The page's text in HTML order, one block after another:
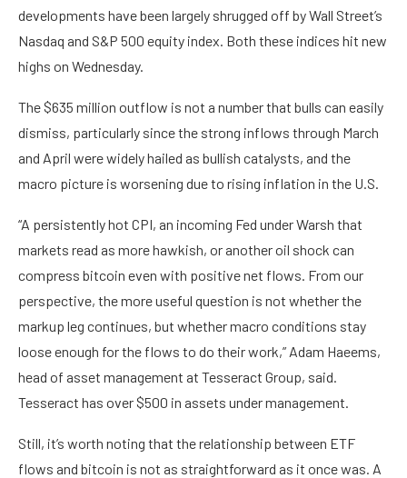
developments have been largely shrugged off by Wall Street’s
Nasdaq and S&P 500 equity index. Both these indices hit new
highs on Wednesday.
The $635 million outflow is not a number that bulls can easily
dismiss, particularly since the strong inflows through March
and April were widely hailed as bullish catalysts, and the
macro picture is worsening due to rising inflation in the U.S.
“A persistently hot CPI, an incoming Fed under Warsh that
markets read as more hawkish, or another oil shock can
compress bitcoin even with positive net flows. From our
perspective, the more useful question is not whether the
markup leg continues, but whether macro conditions stay
loose enough for the flows to do their work,” Adam Haeems,
head of asset management at Tesseract Group, said.
Tesseract has over $500 in assets under management.
Still, it’s worth noting that the relationship between ETF
flows and bitcoin is not as straightforward as it once was. A